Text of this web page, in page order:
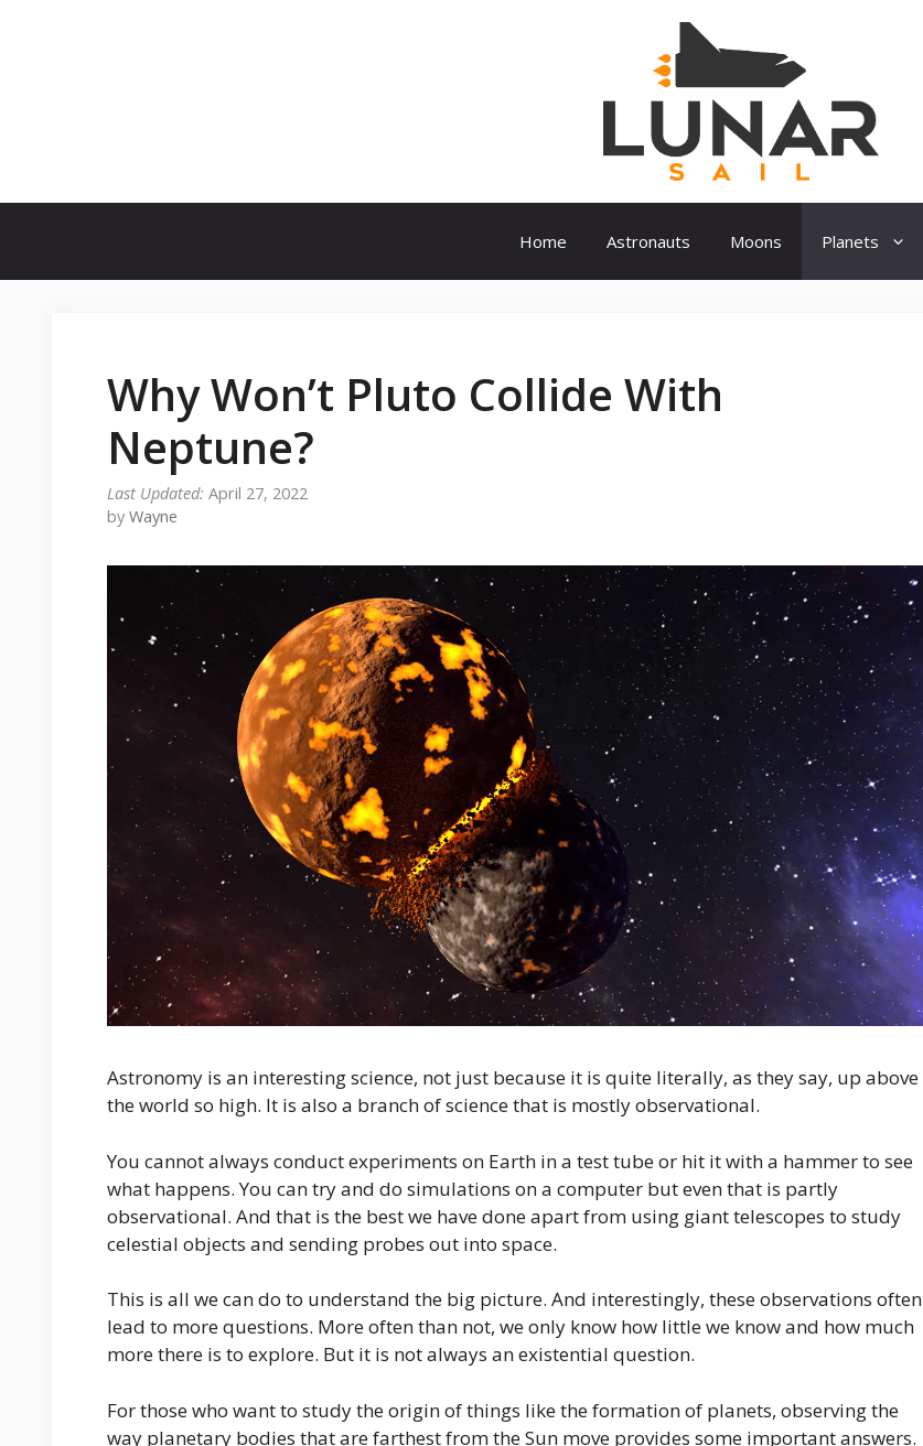
Home Astronauts Moons Planets
Why Won’t Pluto Collide With
Neptune?
April 27, 2022
by Wayne
Astronomy is an interesting science, not just because it is quite literally, as they say, up above
the world so high. It is also a branch of science that is mostly observational.
You cannot always conduct experiments on Earth in a test tube or hit it with a hammer to see
what happens. You can try and do simulations on a computer but even that is partly
observational. And that is the best we have done apart from using giant telescopes to study
celestial objects and sending probes out into space.
This is all we can do to understand the big picture. And interestingly, these observations often
lead to more questions. More often than not, we only know how little we know and how much
more there is to explore. But it is not always an existential question.
For those who want to study the origin of things like the formation of planets, observing the
way planetary bodies that are farthest from the Sun move provides some important answers.